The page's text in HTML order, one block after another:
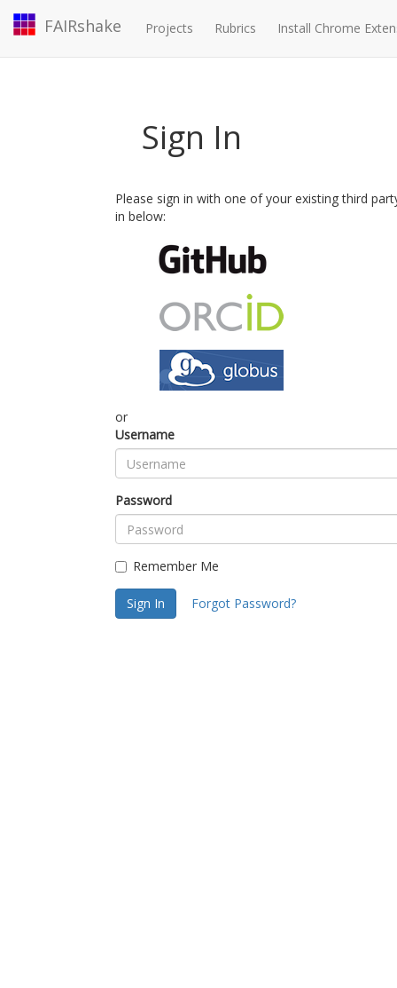
FAIRshake Projects Rubrics Install Chrome
Sign In
Please sign in with one of your existing third
in below:
or
Username
Password
Remember Me
Sign In Forgot Password?